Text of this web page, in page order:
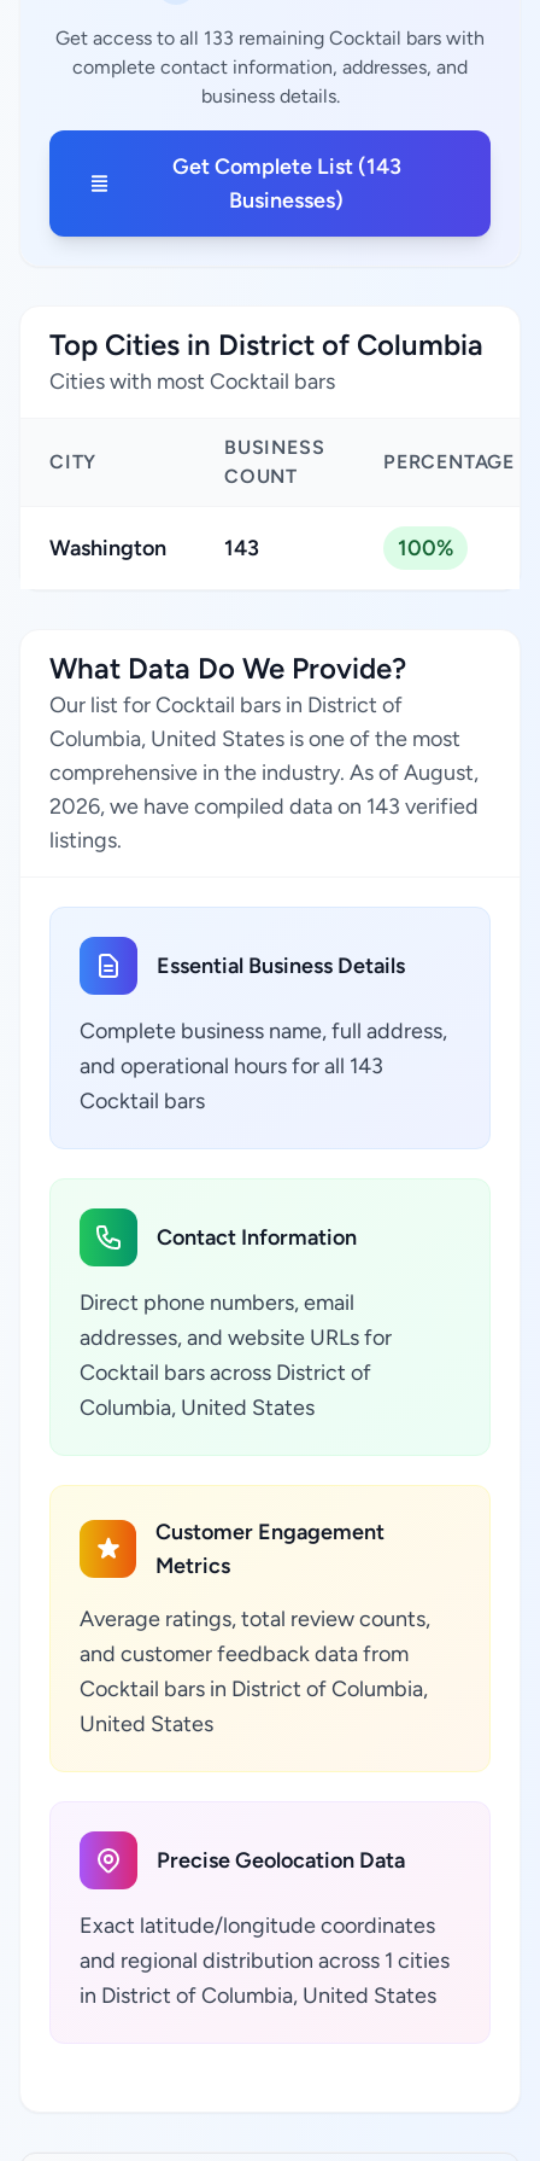
Get access to all 133 remaining Cocktail bars with
complete contact information, addresses, and
business details.
Get Complete List (143
Businesses)
Top Cities in District of Columbia
Cities with most Cocktail bars
CITY
BUSINESS
COUNT
PERCENTAGE
Washington 143 100%
What Data Do We Provide?
Our list for Cocktail bars in District of
Columbia, United States is one of the most
comprehensive in the industry. As of August,
2026, we have compiled data on 143 verified
listings.
Essential Business Details
Complete business name, full address,
and operational hours for all 143
Cocktail bars
Contact Information
Direct phone numbers, email
addresses, and website URLs for
Cocktail bars across District of
Columbia, United States
Customer Engagement
Metrics
Average ratings, total review counts,
and customer feedback data from
Cocktail bars in District of Columbia,
United States
Precise Geolocation Data
Exact latitude/longitude coordinates
and regional distribution across 1 cities
in District of Columbia, United States